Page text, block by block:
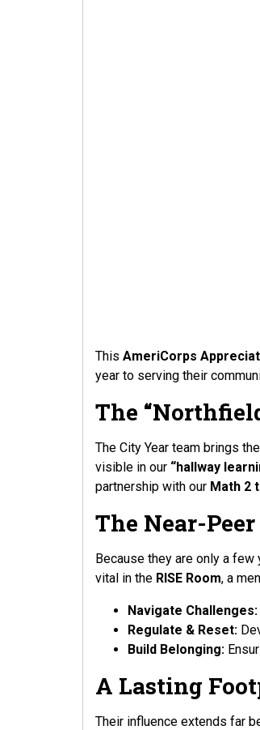
This AmeriCorps
year to serving their
The
The City Year team brings
visible in our “hallway
partnership with our Math 2
The Near-
Because they are only a
vital in the RISE Room, a
Navigate Challenges:
Regulate & Reset:
Build Belonging:
A Lasting
Their influence extends far